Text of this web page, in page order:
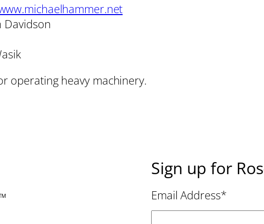
Davidson
operating heavy machinery.
Sign up for
Email Address*